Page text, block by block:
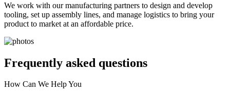
We work with our manufacturing partners to design and develop
tooling, set up assembly lines, and manage logistics to bring your
product to market at an affordable price.
Frequently asked questions
How Can We Help You